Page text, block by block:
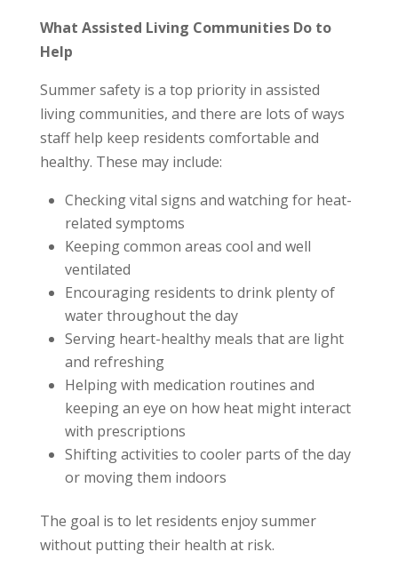
What Assisted Living Communities Do to
Help
Summer safety is a top priority in assisted
living communities, and there are lots of ways
staff help keep residents comfortable and
healthy. These may include:
Checking vital signs and watching for heat-
related symptoms
Keeping common areas cool and well
ventilated
Encouraging residents to drink plenty of
water throughout the day
Serving heart-healthy meals that are light
and refreshing
Helping with medication routines and
keeping an eye on how heat might interact
with prescriptions
Shifting activities to cooler parts of the day
or moving them indoors
The goal is to let residents enjoy summer
without putting their health at risk.